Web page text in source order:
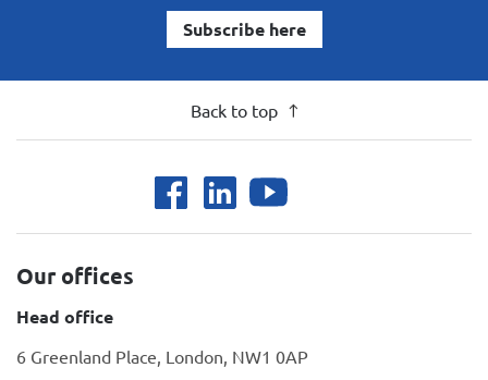
Subscribe here
Back to top
Our offices
Head office
6 Greenland Place, London, NW1 0AP